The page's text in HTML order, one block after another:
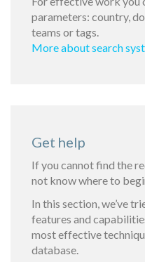
parameters: country,
teams or tags.
More about search
Get help
If you cannot find the
not know where to
In this section, we’ve
features and
most effective
database.